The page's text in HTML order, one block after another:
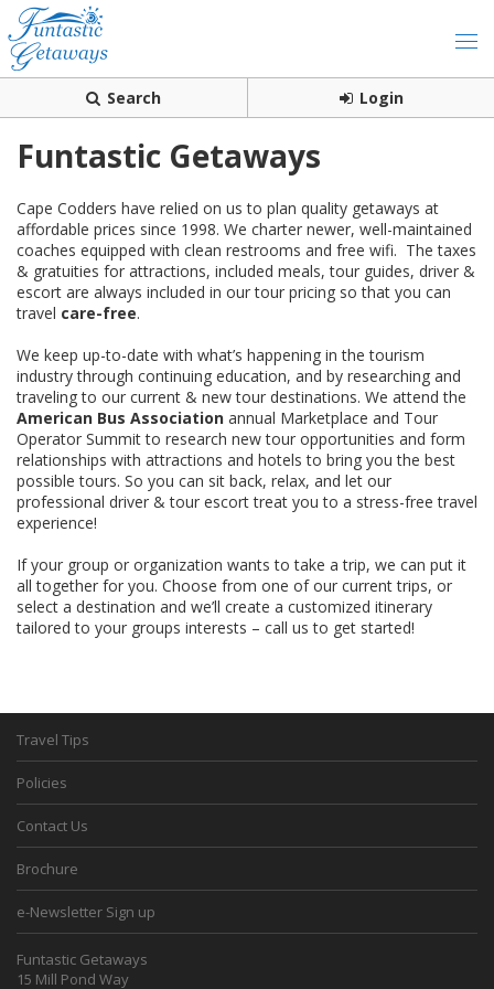
Search Login
Funtastic Getaways
Cape Codders have relied on us to plan quality getaways at
affordable prices since 1998. We charter newer, well-maintained
coaches equipped with clean restrooms and free wifi. The taxes
& gratuities for attractions, included meals, tour guides, driver &
escort are always included in our tour pricing so that you can
travel care-free.
We keep up-to-date with what’s happening in the tourism
industry through continuing education, and by researching and
traveling to our current & new tour destinations. We attend the
American Bus Association annual Marketplace and Tour
Operator Summit to research new tour opportunities and form
relationships with attractions and hotels to bring you the best
possible tours. So you can sit back, relax, and let our
professional driver & tour escort treat you to a stress-free travel
experience!
If your group or organization wants to take a trip, we can put it
all together for you. Choose from one of our current trips, or
select a destination and we’ll create a customized itinerary
tailored to your groups interests – call us to get started!
Travel Tips
Policies
Contact Us
Brochure
e-Newsletter Sign up
Funtastic Getaways
15 Mill Pond Way